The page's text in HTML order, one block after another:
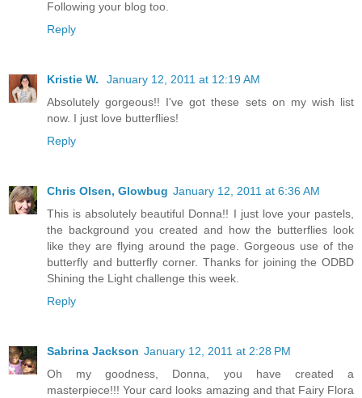
Following your blog too.
Reply
Kristie W.
January 12, 2011 at 12:19 AM
Absolutely gorgeous!! I've got these sets on my wish list
now. I just love butterflies!
Reply
Chris Olsen, Glowbug January 12, 2011 at 6:36 AM
This is absolutely beautiful Donna!! I just love your pastels,
the background you created and how the butterflies look
like they are flying around the page. Gorgeous use of the
butterfly and butterfly corner. Thanks for joining the ODBD
Shining the Light challenge this week.
Reply
Sabrina Jackson January 12, 2011 at 2:28 PM
Oh my goodness, Donna, you have created a
masterpiece!!! Your card looks amazing and that Fairy Flora